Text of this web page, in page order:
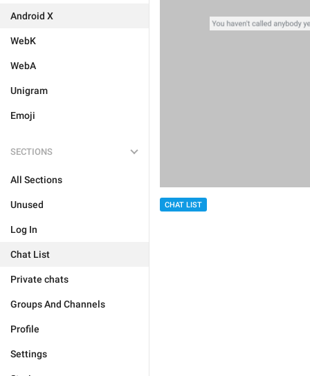
Android X
WebK
WebA
Unigram
Emoji
SECTIONS
All Sections
Unused
Log In
Chat List
Private chats
Groups And Channels
Profile
Settings
CHAT LIST